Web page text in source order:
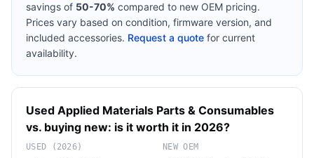
savings of 50-70% compared to new OEM pricing.
Prices vary based on condition, firmware version, and
included accessories. Request a quote for current
availability.
Used Applied Materials Parts & Consumables
vs. buying new: is it worth it in 2026?
USED (2026) NEW OEM